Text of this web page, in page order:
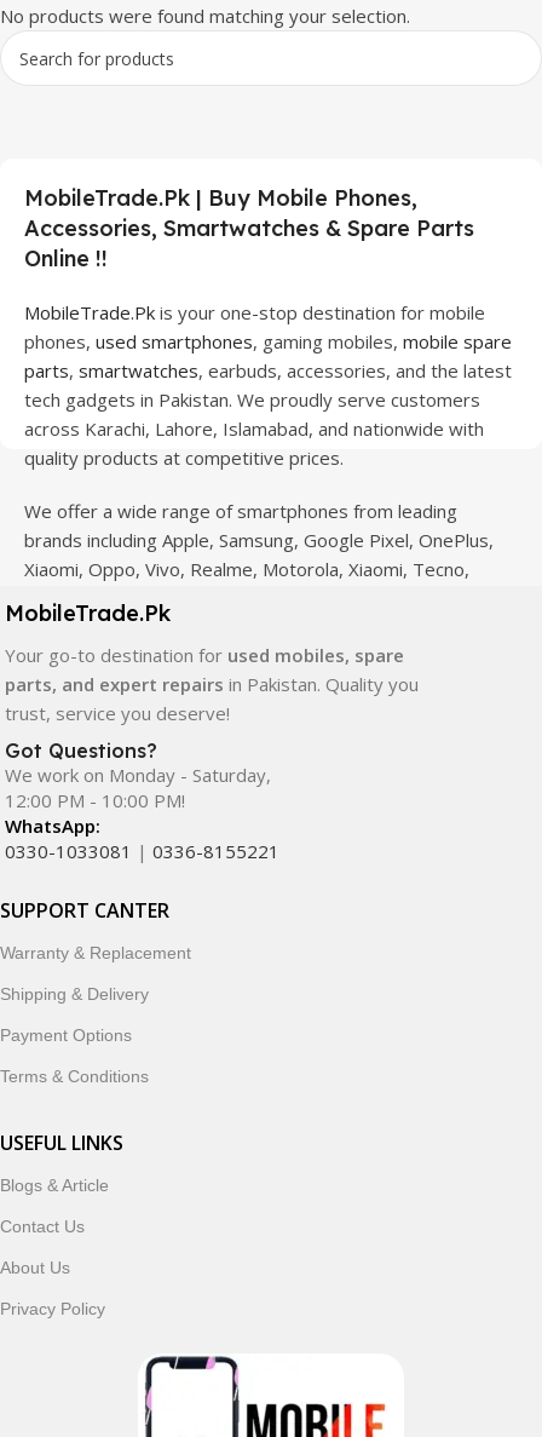
No products were found matching your selection.
MobileTrade.Pk | Buy Mobile Phones,
Accessories, Smartwatches & Spare Parts
Online !!
MobileTrade.Pk is your one-stop destination for mobile
phones, used smartphones, gaming mobiles, mobile spare
parts, smartwatches, earbuds, accessories, and the latest
tech gadgets in Pakistan. We proudly serve customers
across Karachi, Lahore, Islamabad, and nationwide with
quality products at competitive prices.
We offer a wide range of smartphones from leading
brands including Apple, Samsung, Google Pixel, OnePlus,
Xiaomi, Oppo, Vivo, Realme, Motorola, Xiaomi, Tecno,
Sony, LG, and more. Whether you're looking for a flagship
device, gaming phone, or affordable used mobile,
MobileTrade.Pkhas the perfect option for every budget.
Our extensive collection of mobile spare parts includes
LCD screens, touch panels, batteries, charging ports,
camera modules, back glass, and other replacement
components. All products are carefully selected to ensure
quality, durability, and reliable performance.
smartwatches, earbuds, and innovative tech gadgets
ordering, fast delivery, trusted customer support, and a
commitment to customer satisfaction, MobileTrade.Pk
continues to be a preferred choice for online mobile
customers trust MobileTrade.Pk for mobiles, mobile parts,
Read More
MobileTrade.Pk
Your go-to destination for used mobiles, spare
parts, and expert repairs in Pakistan. Quality you
trust, service you deserve!
Got Questions?
We work on Monday - Saturday,
12:00 PM - 10:00 PM!
WhatsApp:
0330-1033081 | 0336-8155221
SUPPORT CANTER
Warranty & Replacement
Shipping & Delivery
Payment Options
Terms & Conditions
USEFUL LINKS
Blogs & Article
Contact Us
About Us
Privacy Policy